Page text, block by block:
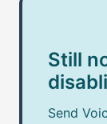
Still
Send